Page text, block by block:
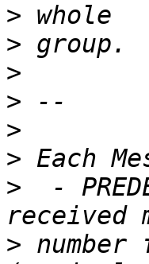
>
>
>
>
>
>
>
-
>